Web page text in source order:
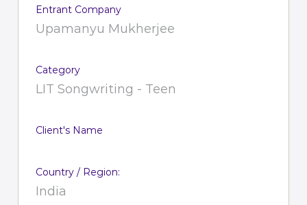
Entrant Company
Upamanyu Mukherjee
Category
LIT Songwriting - Teen
Client's Name
Country / Region:
India